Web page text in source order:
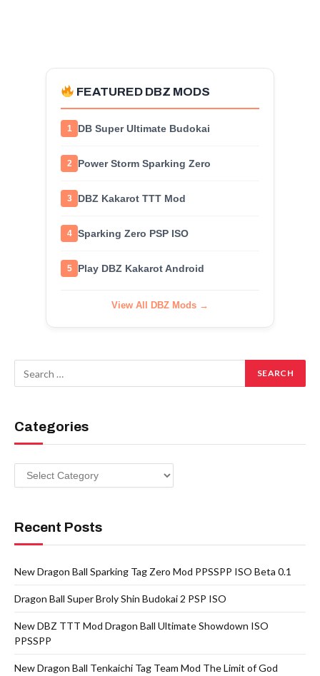
FEATURED DBZ MODS
1 DB Super Ultimate Budokai
2 Power Storm Sparking Zero
3 DBZ Kakarot TTT Mod
4 Sparking Zero PSP ISO
5 Play DBZ Kakarot Android
View All DBZ Mods →
Categories
Categories
Recent Posts
New Dragon Ball Sparking Tag Zero Mod PPSSPP ISO Beta 0.1
Dragon Ball Super Broly Shin Budokai 2 PSP ISO
New DBZ TTT Mod Dragon Ball Ultimate Showdown ISO
PPSSPP
New Dragon Ball Tenkaichi Tag Team Mod The Limit of God